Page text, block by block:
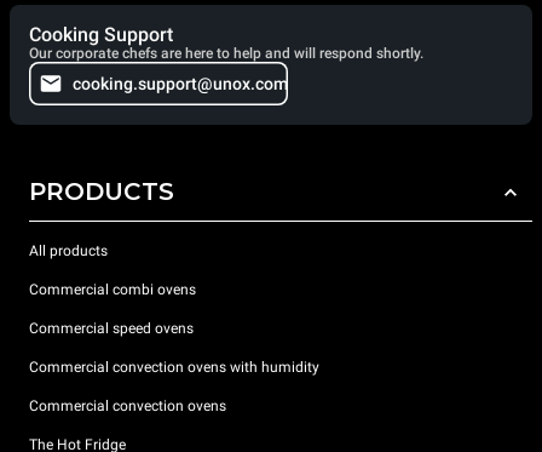
Cooking Support
Our corporate chefs are here to help and will respond shortly.
cooking.support@unox.com
PRODUCTS
All products
Commercial combi ovens
Commercial speed ovens
Commercial convection ovens with humidity
Commercial convection ovens
The Hot Fridge